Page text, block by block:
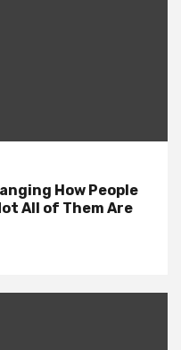
How People
All of Them Are